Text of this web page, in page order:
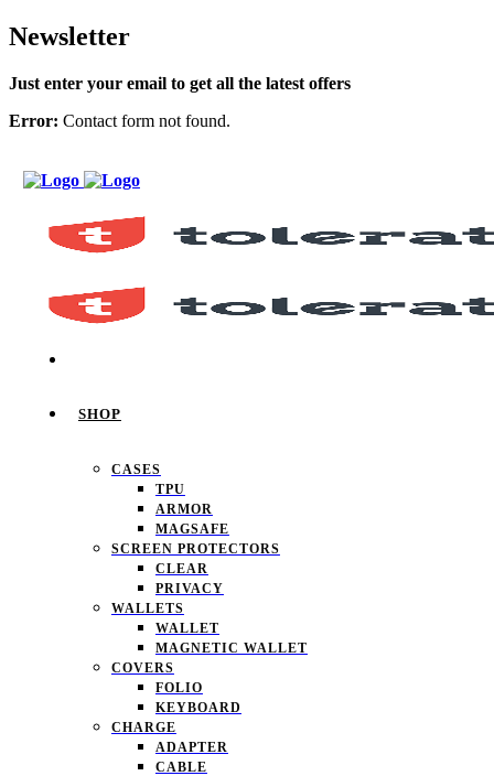
Newsletter
Just enter your email to get all the latest offers
Error: Contact form not found.
SHOP
CASES
TPU
ARMOR
MAGSAFE
SCREEN PROTECTORS
CLEAR
PRIVACY
WALLETS
WALLET
MAGNETIC WALLET
COVERS
FOLIO
KEYBOARD
CHARGE
ADAPTER
CABLE